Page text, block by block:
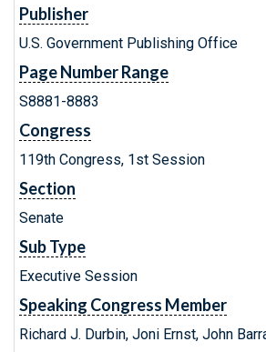
Publisher
U.S. Government Publishing Office
Page Number Range
S8881-8883
Congress
119th Congress, 1st Session
Section
Senate
Sub Type
Executive Session
Speaking Congress Member
Richard J. Durbin, Joni Ernst, John